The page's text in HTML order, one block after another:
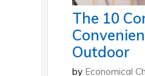
The 10
Outdoor
by Economical